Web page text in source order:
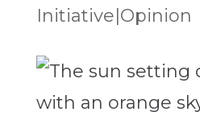
Initiative|Opinion